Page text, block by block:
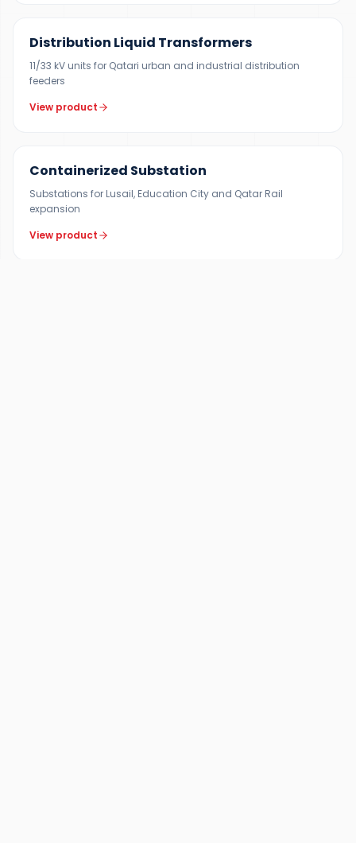
Distribution Liquid Transformers
11/33 kV units for Qatari urban and industrial distribution
feeders
View product
Containerized Substation
Substations for Lusail, Education City and Qatar Rail
expansion
View product